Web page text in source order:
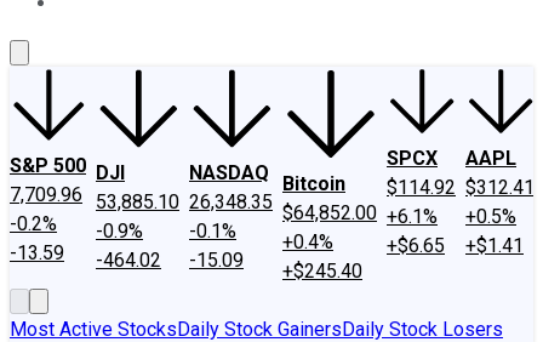
S&P 500
7,709.96
-0.2%
-13.59
DJI
53,885.10
-0.9%
-464.02
NASDAQ
26,348.35
-0.1%
-15.09
Bitcoin
$64,852.00
+0.4%
+$245.40
SPCX
$114.92
+6.1%
+$6.65
AAPL
$312.41
+0.5%
+$1.41
Most Active StocksDaily Stock GainersDaily Stock Losers